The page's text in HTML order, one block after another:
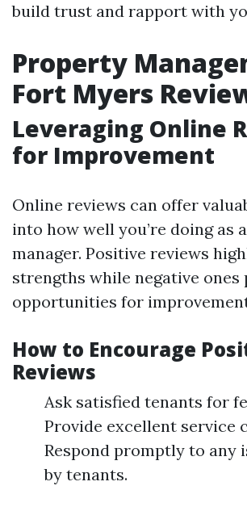
build trust and rapport with
Property
Fort Myers
Leveraging Online
for Improvement
Online reviews can offer
into how well you’re doing as
manager. Positive reviews
strengths while negative ones
opportunities for
How to Encourage
Reviews
Ask satisfied tenants for
Provide excellent service
Respond promptly to any
by tenants.